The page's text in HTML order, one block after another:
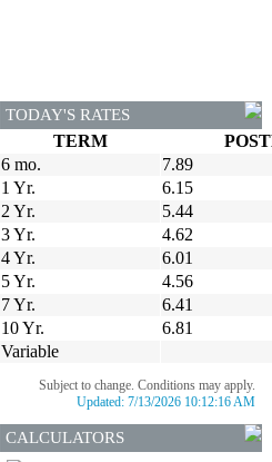
TODAY'S RATES
TERM
6 mo.
7.89
1 Yr.
6.15
2 Yr.
5.44
3 Yr.
4.62
4 Yr.
6.01
5 Yr.
4.56
7 Yr.
6.41
10 Yr.
6.81
Variable
Subject to change. Conditions may apply.
Updated: 7/13/2026 10:12:16 AM
CALCULATORS